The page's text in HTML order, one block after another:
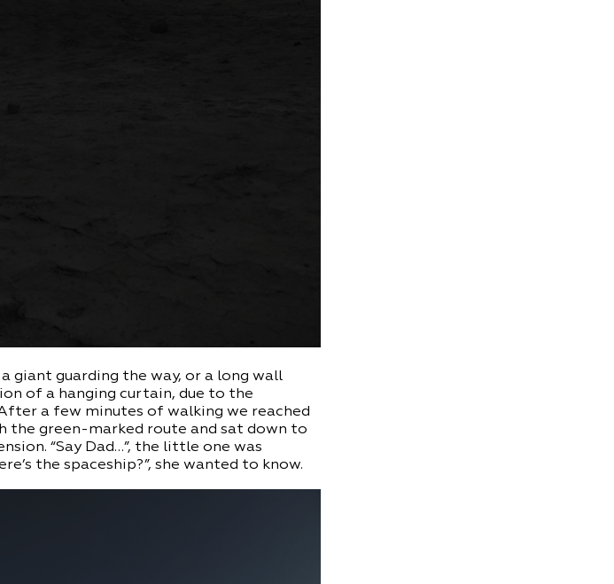
giant guarding the way, or a long wall
of a hanging curtain, due to the
a few minutes of walking we reached
the green-marked route and sat down to
“Say Dad…”, the little one was
the spaceship?”, she wanted to know.